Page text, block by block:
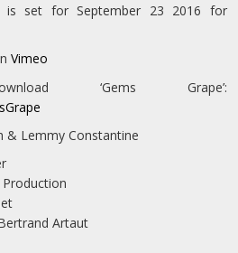
is set for September 23 2016 for
Vimeo
‘Gems Grape’:
& Lemmy Constantine
Production
Artaut